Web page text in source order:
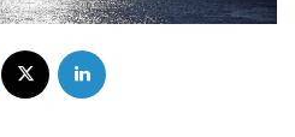
Facebook